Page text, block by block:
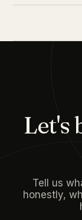
Let's
Tell us
honestly,